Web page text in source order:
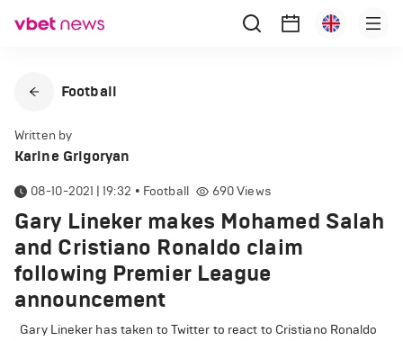
Football
Written by
Karine Grigoryan
08-10-2021 | 19:32 • Football 690Views
Gary Lineker makes Mohamed Salah
and Cristiano Ronaldo claim
following Premier League
announcement
Gary Lineker has taken to Twitter to react to Cristiano Ronaldo